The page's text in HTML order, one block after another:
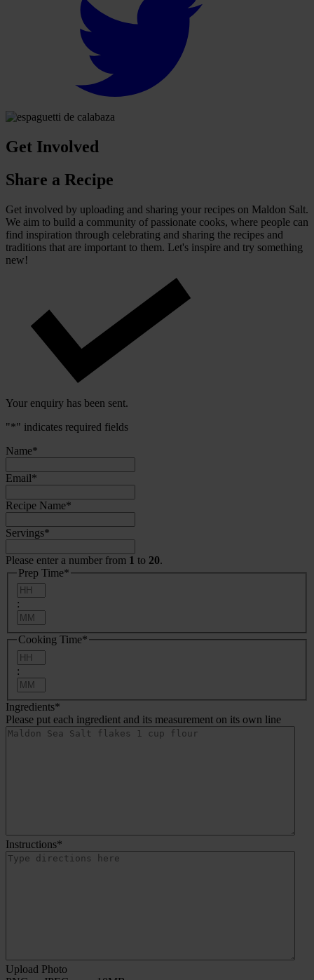
Get Involved
Share a Recipe
Get involved by uploading and sharing your recipes on Maldon Salt.
We aim to build a community of passionate cooks, where people can
find inspiration through celebrating and sharing the recipes and
traditions that are important to them. Let's inspire and try something
new!
Your enquiry has been sent.
"*" indicates required fields
Name*
Email*
Recipe Name*
Servings*
Please enter a number from 1 to 20.
Prep Time*
:
Cooking Time*
:
Ingredients*
Please put each ingredient and its measurement on its own line
Instructions*
Upload Photo